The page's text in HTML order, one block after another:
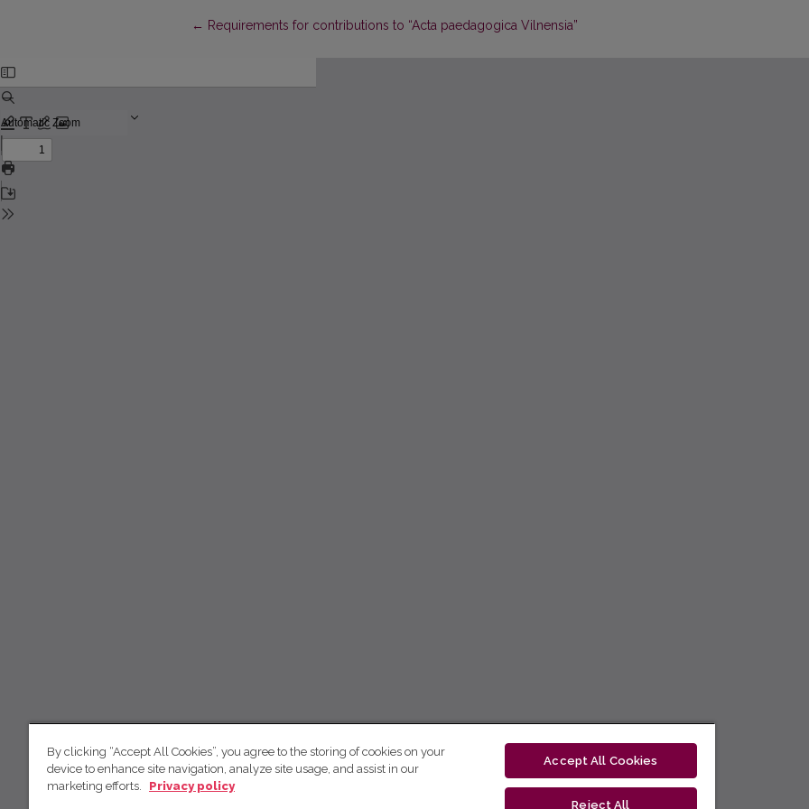
← Return to Article Details
Requirements for contributions to “Acta paedagogica Vilnensia”
By clicking “Accept All Cookies”, you agree to the storing of cookies on your
device to enhance site navigation, analyze site usage, and assist in our
marketing efforts.
Privacy policy
Accept All Cookies
Reject All